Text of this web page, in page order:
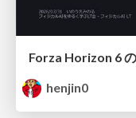
henjin0